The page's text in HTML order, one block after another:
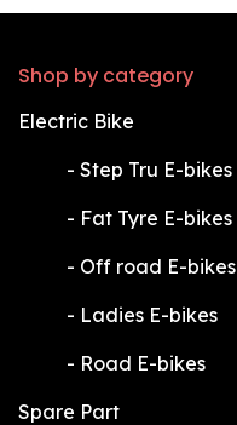
Shop by category
Electric Bike
​- Step Tru E-bikes
​- Fat Tyre E-bikes
​- Off road E-bikes
​- Ladies E-bikes
​- Road E-bikes
Spare Part